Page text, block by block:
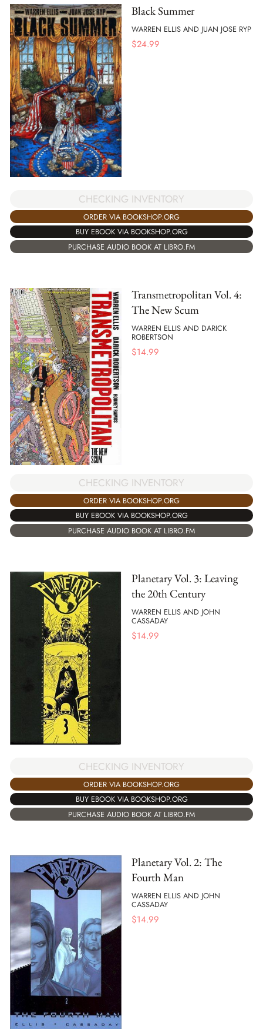
Black Summer
WARREN ELLIS AND JUAN JOSE RYP
$24.99
CHECKING INVENTORY
ORDER VIA BOOKSHOP.ORG
BUY EBOOK VIA BOOKSHOP.ORG
PURCHASE AUDIO BOOK AT LIBRO.FM
Transmetropolitan Vol. 4:
The New Scum
WARREN ELLIS AND DARICK
ROBERTSON
$14.99
CHECKING INVENTORY
ORDER VIA BOOKSHOP.ORG
BUY EBOOK VIA BOOKSHOP.ORG
PURCHASE AUDIO BOOK AT LIBRO.FM
Planetary Vol. 3: Leaving
the 20th Century
WARREN ELLIS AND JOHN
CASSADAY
$14.99
CHECKING INVENTORY
ORDER VIA BOOKSHOP.ORG
BUY EBOOK VIA BOOKSHOP.ORG
PURCHASE AUDIO BOOK AT LIBRO.FM
Planetary Vol. 2: The
Fourth Man
WARREN ELLIS AND JOHN
CASSADAY
$14.99